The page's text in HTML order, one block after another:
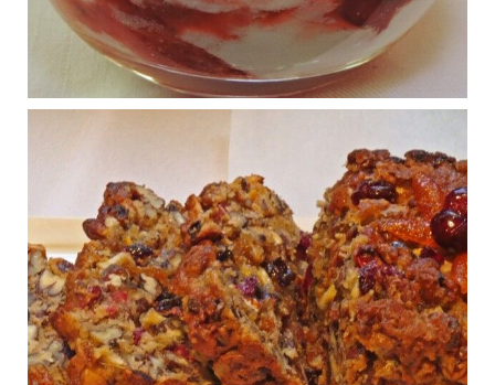
Regeneration and Joint Longevity
www.drkarafitzgerald.com
Osteoarthritis affects millions—chronic pain, limited mobility,
and a dramatically reduced quality of life.
Judy Barnes Baker's Books: Nourished & Carb
Wars
1 years ago
Congress is going pro-soy, plant-based. Are Members
even aware? Many want to fight chronic disease. Do
they know their new cafeteria food is likely to make
disease rates in Congress worse?
House cafeterias are getting an overhaul. Steak 'n
Shake is out (even though the chain recently went
seed-oil free).